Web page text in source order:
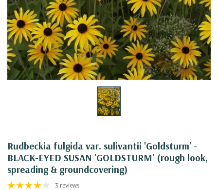
Rudbeckia fulgida var. sulivantii 'Goldsturm' -
BLACK-EYED SUSAN 'GOLDSTURM' (rough look,
spreading & groundcovering)
3 reviews